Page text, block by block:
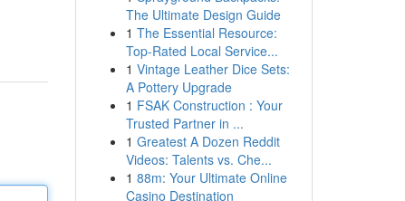
The Ultimate Design Guide
1 The Essential Resource:
Top-Rated Local Service...
1 Vintage Leather Dice Sets:
A Pottery Upgrade
1 FSAK Construction : Your
Trusted Partner in ...
1 Greatest A Dozen Reddit
Videos: Talents vs. Che...
1 88m: Your Ultimate Online
Casino Destination